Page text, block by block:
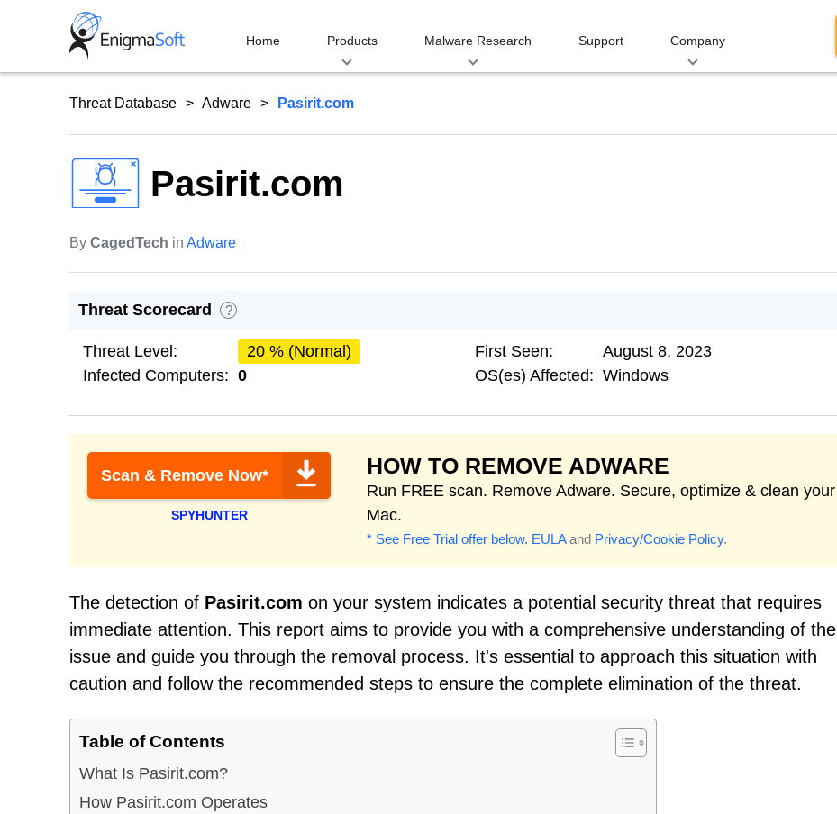
Home Products Malware Research Support Company
Threat Database Adware Pasirit.com
Pasirit.com
By CagedTech in Adware
Threat Scorecard ?
Threat Level:
20 % (Normal)
Infected Computers: 0
First Seen:
August 8, 2023
OS(es) Affected: Windows
Scan & Remove Now*
SPYHUNTER
HOW TO REMOVE ADWARE
Run FREE scan. Remove Adware. Secure, optimize & clean your
Mac.
* See Free Trial offer below. EULAand Privacy/Cookie Policy.
The detection of Pasirit.com on your system indicates a potential security threat that requires
immediate attention. This report aims to provide you with a comprehensive understanding of the
issue and guide you through the removal process. It's essential to approach this situation with
caution and follow the recommended steps to ensure the complete elimination of the threat.
Table of Contents
What Is Pasirit.com?
How Pasirit.com Operates